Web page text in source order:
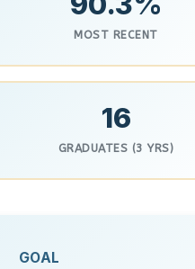
MOST RECENT
16
GRADUATES (3 YRS)
GOAL